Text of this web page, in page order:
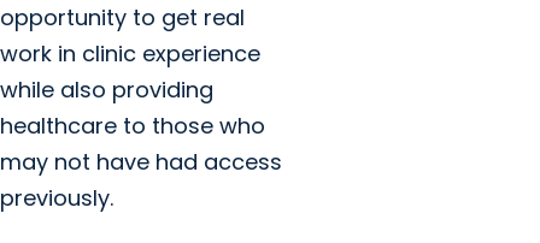
opportunity to get real
work in clinic experience
while also providing
healthcare to those who
may not have had access
previously.